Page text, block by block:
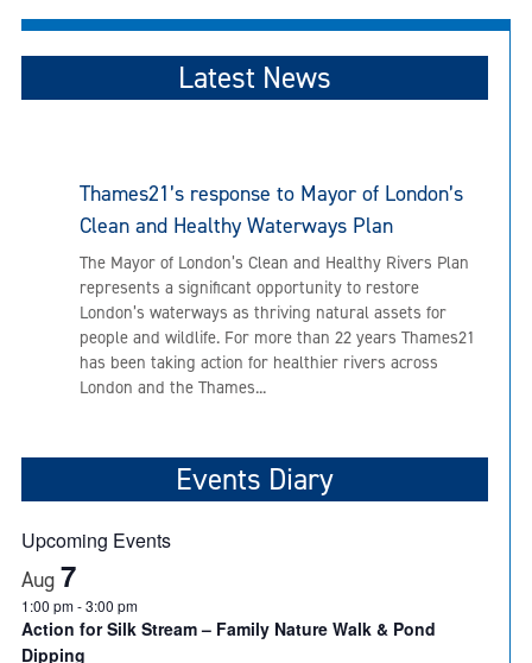
Latest News
Thames21’s response to Mayor of London’s
Clean and Healthy Waterways Plan
The Mayor of London’s Clean and Healthy Rivers Plan
represents a significant opportunity to restore
London’s waterways as thriving natural assets for
people and wildlife. For more than 22 years Thames21
has been taking action for healthier rivers across
London and the Thames...
Events Diary
Upcoming Events
Aug 7
1:00 pm-3:00 pm
Action for Silk Stream – Family Nature Walk & Pond
Dipping